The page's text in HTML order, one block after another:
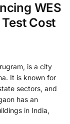
WES
Cost
is a city
It is known for
sectors, and
has an
in India,